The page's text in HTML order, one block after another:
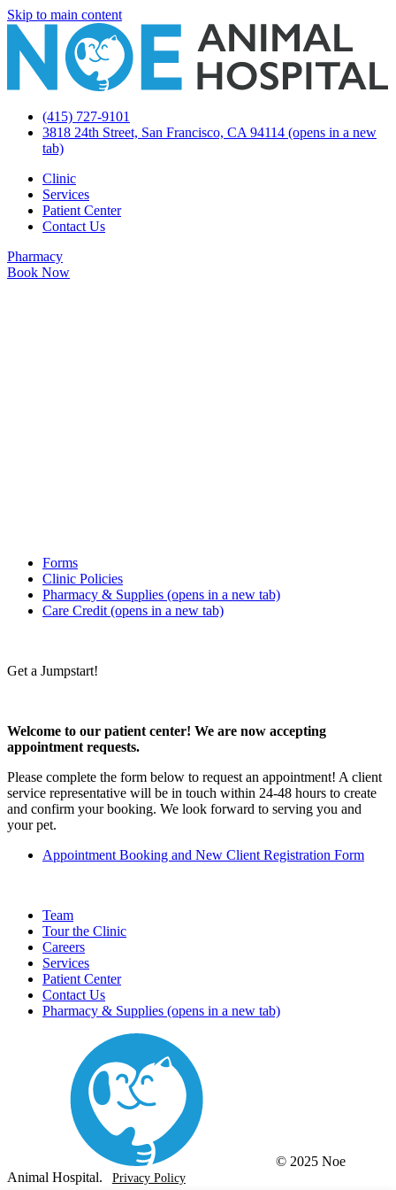
Skip to main content
(415) 727-9101
3818 24th Street, San Francisco, CA 94114 (opens in a new
tab)
Clinic
Services
Patient Center
Contact Us
Pharmacy
Book Now
Forms
Clinic Policies
Pharmacy & Supplies (opens in a new tab)
Care Credit (opens in a new tab)
Get a Jumpstart!
Welcome to our patient center! We are now accepting
appointment requests.
Please complete the form below to request an appointment! A client
service representative will be in touch within 24-48 hours to create
and confirm your booking. We look forward to serving you and
your pet.
Appointment Booking and New Client Registration Form
Team
Tour the Clinic
Careers
Services
Patient Center
Contact Us
Pharmacy & Supplies (opens in a new tab)
© 2025 Noe
Animal Hospital.
Privacy Policy